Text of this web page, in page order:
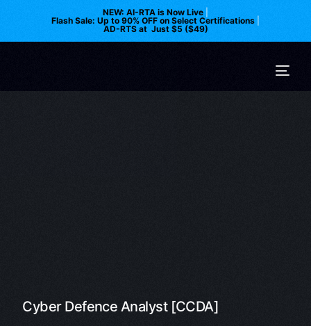
NEW: AI-RTA is Now Live
Flash Sale: Up to 90% OFF on Select Certifications
AD-RTS at Just $5 ($49)
Cyber Defence Analyst [CCDA]